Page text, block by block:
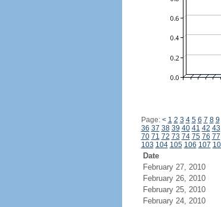
Page: < 1 2 3 4 5 6 7 8 9
36 37 38 39 40 41 42 43
70 71 72 73 74 75 76 77
103 104 105 106 107
Date
February 27, 2010
February 26, 2010
February 25, 2010
February 24, 2010